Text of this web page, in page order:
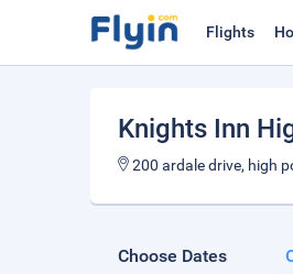
Flights
Knights Inn
200 ardale drive, high
Choose Dates